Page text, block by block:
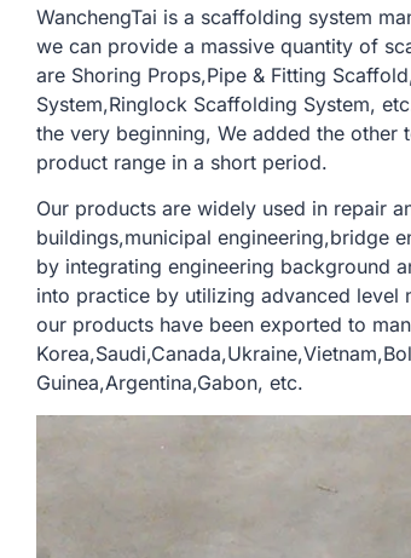
WanchengTai is a scaffolding system
we can provide a massive quantity of
are Shoring Props,Pipe & Fitting
System,Ringlock Scaffolding System,
the very beginning, We added the
product range in a short period.
Our products are widely used in repair
buildings,municipal engineering,bridge
by integrating engineering background
into practice by utilizing advanced level
our products have been exported to
Guinea,Argentina,Gabon, etc.